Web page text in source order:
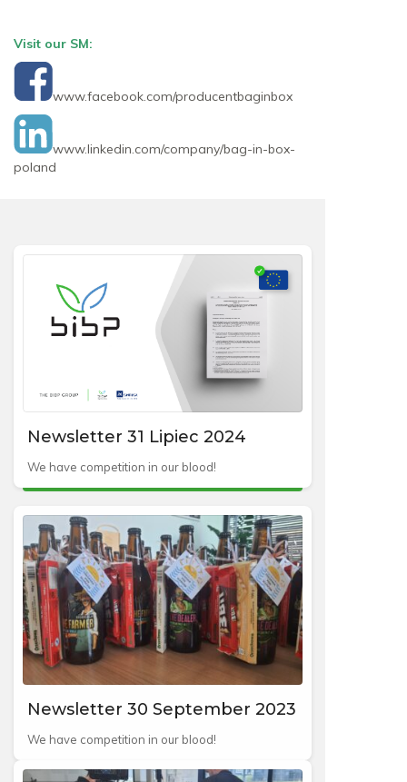
Visit our SM:
www.facebook.com/producentbaginbox
www.linkedin.com/company/bag-in-box-
poland
Newsletter 31 Lipiec 2024
We have competition in our blood!
Newsletter 30 September 2023
We have competition in our blood!